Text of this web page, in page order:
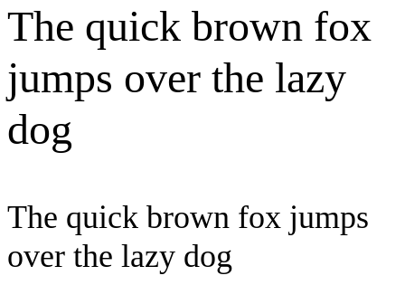
The quick brown fox
jumps over the lazy
dog
The quick brown fox jumps
over the lazy dog